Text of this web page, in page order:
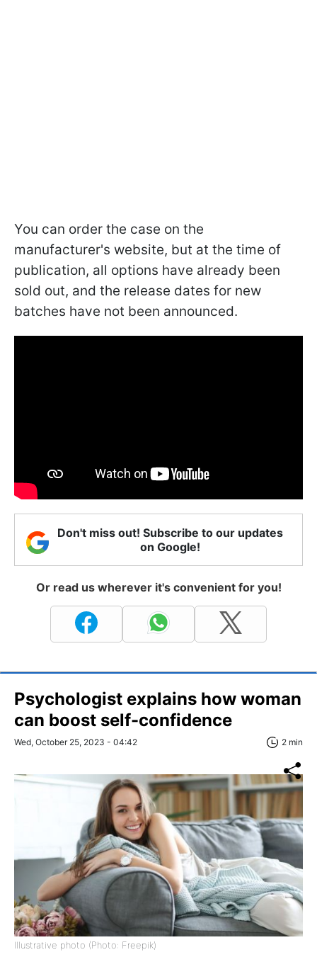
You can order the case on the
manufacturer's website, but at the time of
publication, all options have already been
sold out, and the release dates for new
batches have not been announced.
Don't miss out! Subscribe to our updates
on Google!
Or read us wherever it's convenient for you!
Psychologist explains how woman
can boost self-confidence
Wed, October 25, 2023 - 04:42 2 min
Illustrative photo (Photo: Freepik)